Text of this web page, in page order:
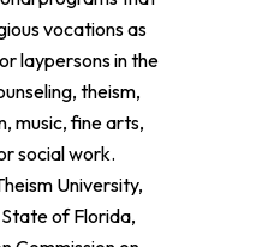
vocations as
laypersons in the
theism,
music, fine arts,
social work.
University,
of Florida,